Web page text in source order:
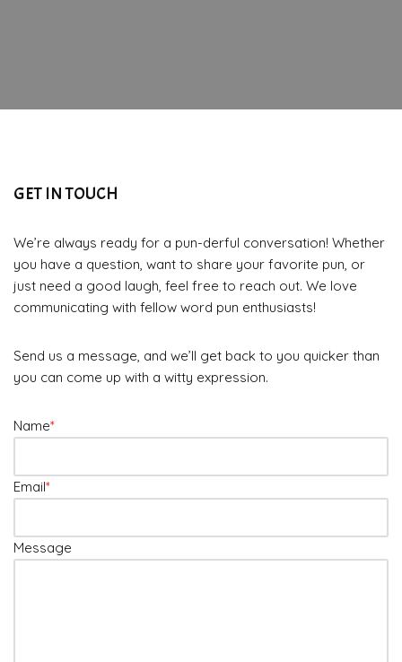
GET IN TOUCH
We’re always ready for a pun-derful conversation! Whether
you have a question, want to share your favorite pun, or
just need a good laugh, feel free to reach out. We love
communicating with fellow word pun enthusiasts!
Send us a message, and we’ll get back to you quicker than
you can come up with a witty expression.
Name*
Email*
Message